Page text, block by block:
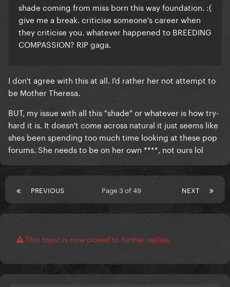
shade coming from miss born this way foundation. :(
give me a break. criticise someone's career when
they criticise you. whatever happened to BREEDING
COMPASSION? RIP gaga.
I don't agree with this at all. I'd rather her not attempt to
be Mother Theresa.
BUT, my issue with all this "shade" or whatever is how try-
hard it is. It doesn't come across natural it just seems like
shes been spending too much time looking at these pop
forums. She needs to be on her own ****, not ours lol
PREVIOUS NEXT
Page 3 of 49
This topic is now closed to further replies.